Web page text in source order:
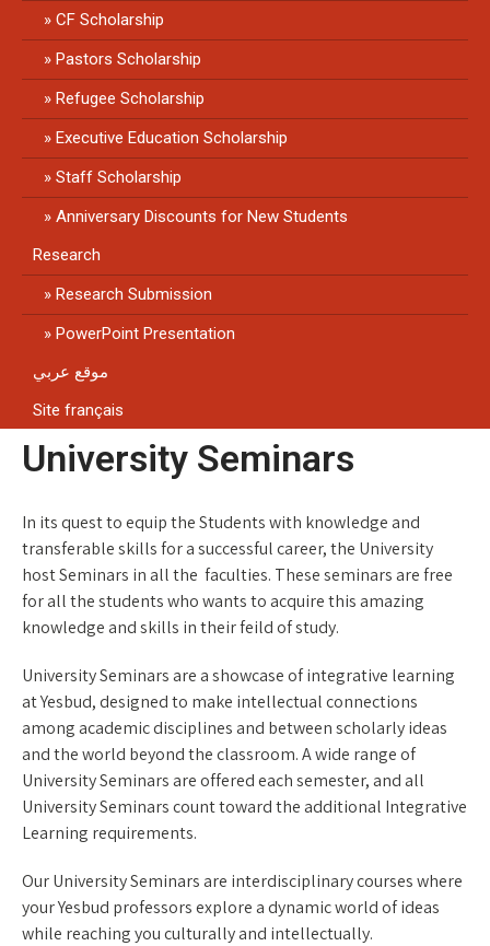
CF Scholarship
Pastors Scholarship
Refugee Scholarship
Executive Education Scholarship
Staff Scholarship
Anniversary Discounts for New Students
Research
Research Submission
PowerPoint Presentation
موقع عربي
Site français
University Seminars
In its quest to equip the Students with knowledge and
transferable skills for a successful career, the University
host Seminars in all the faculties. These seminars are free
for all the students who wants to acquire this amazing
knowledge and skills in their feild of study.
University Seminars are a showcase of integrative learning
at Yesbud, designed to make intellectual connections
among academic disciplines and between scholarly ideas
and the world beyond the classroom. A wide range of
University Seminars are offered each semester, and all
University Seminars count toward the additional Integrative
Learning requirements.
Our University Seminars are interdisciplinary courses where
your Yesbud professors explore a dynamic world of ideas
while reaching you culturally and intellectually.